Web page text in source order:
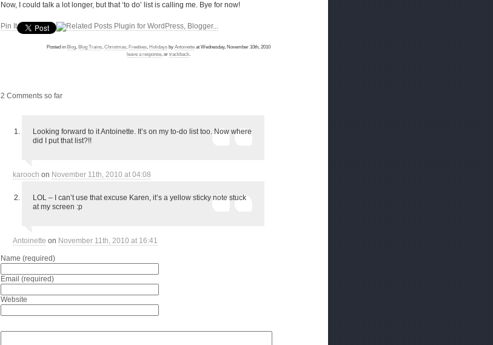
Now, I could talk a lot longer, but that ‘to do’ list is calling me. Bye for now!
Pin It
Posted in Blog, Blog Trains, Christmas, Freebies, Holidaysby Antoinetteat Wednesday, November 10th, 2010
leave a response, or trackback.
2 Comments so far
Looking forward to it Antoinette. It’s on my to-do list too. Now where
did I put that list?!!
karooch on November 11th, 2010 at 04:08
LOL – I can’t use that excuse Karen, it’s a yellow sticky note stuck
at my screen :p
Antoinette on November 11th, 2010 at 16:41
Name (required)
Email (required)
Website